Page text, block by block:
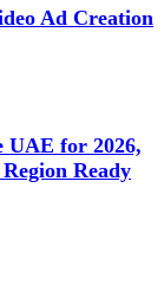
Ad Creation
for 2026,
Ready